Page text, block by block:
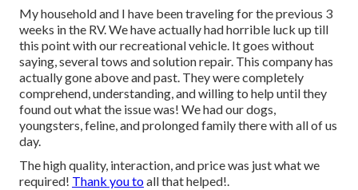
My household and I have been traveling for the previous 3
weeks in the RV. We have actually had horrible luck up till
this point with our recreational vehicle. It goes without
saying, several tows and solution repair. This company has
actually gone above and past. They were completely
comprehend, understanding, and willing to help until they
found out what the issue was! We had our dogs,
youngsters, feline, and prolonged family there with all of us
day.
The high quality, interaction, and price was just what we
required! Thank you toall that helped!.